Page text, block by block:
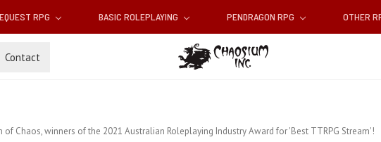
RPG BASIC ROLEPLAYING PENDRAGON RPG OTHER
Contact
Chaos, winners of the 2021 Australian Roleplaying Industry Award for 'Best TTRPG Stream'!